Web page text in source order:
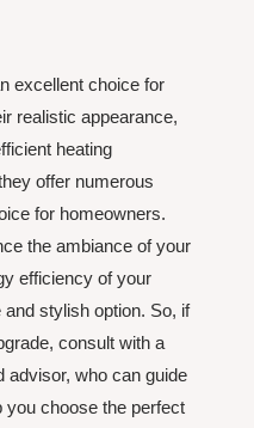
excellent choice for
realistic appearance,
heating
offer numerous
for homeowners.
the ambiance of your
efficiency of your
stylish option. So, if
consult with a
advisor, who can guide
you choose the perfect